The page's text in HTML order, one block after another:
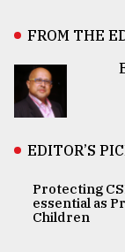
FROM THE
EDITOR’S
Protecting
essential as
Children